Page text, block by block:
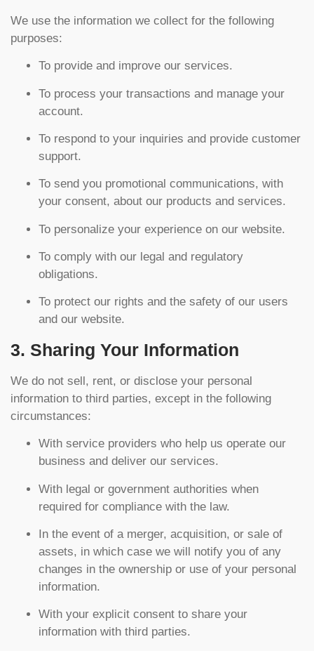
We use the information we collect for the following
purposes:
To provide and improve our services.
To process your transactions and manage your
account.
To respond to your inquiries and provide customer
support.
To send you promotional communications, with
your consent, about our products and services.
To personalize your experience on our website.
To comply with our legal and regulatory
obligations.
To protect our rights and the safety of our users
and our website.
3. Sharing Your Information
We do not sell, rent, or disclose your personal
information to third parties, except in the following
circumstances:
With service providers who help us operate our
business and deliver our services.
With legal or government authorities when
required for compliance with the law.
In the event of a merger, acquisition, or sale of
assets, in which case we will notify you of any
changes in the ownership or use of your personal
information.
With your explicit consent to share your
information with third parties.